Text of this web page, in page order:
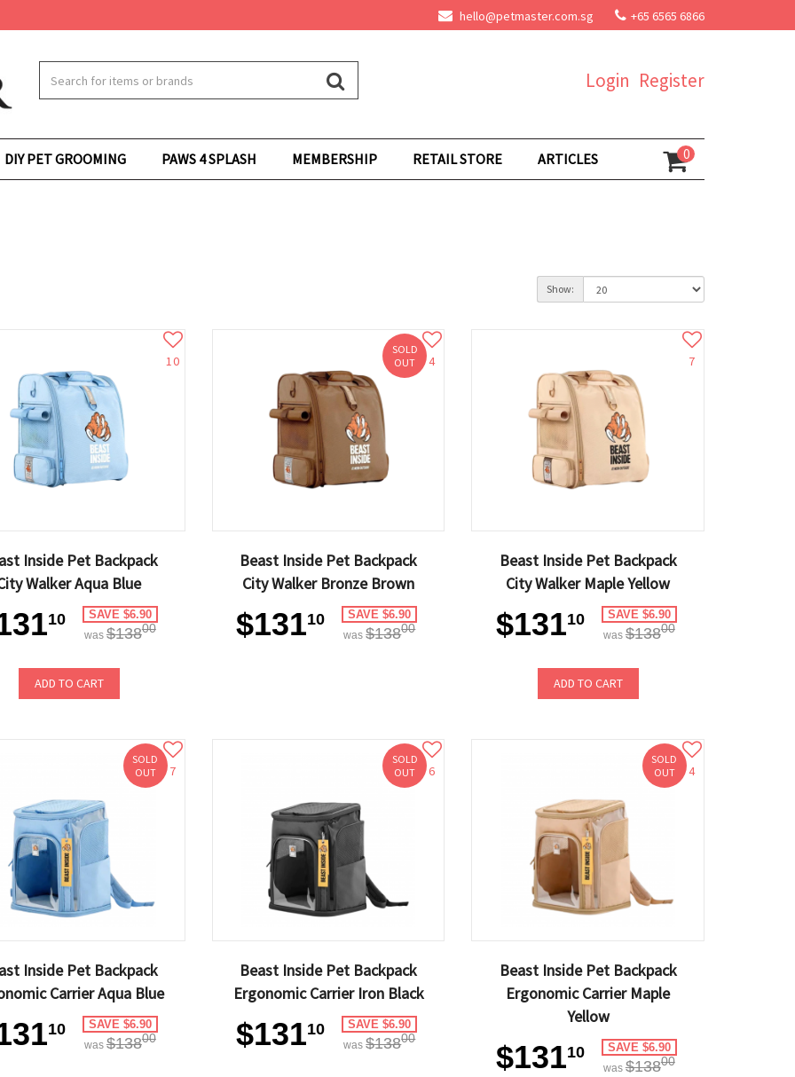
hello@petmaster.com.sg +65 6565 6866
Register
Login
DIY PET GROOMING PAWS 4 SPLASH MEMBERSHIP RETAIL STORE ARTICLES 0
Show:
10
Inside Pet Backpack
Walker Aqua Blue
10 SAVE $6.90
was $13800
ADD TO CART
4
SOLD
OUT
Beast Inside Pet Backpack
City Walker Bronze Brown
$13110 SAVE $6.90
was$13800
7
Beast Inside Pet Backpack
City Walker Maple Yellow
$13110 SAVE $6.90
was $13800
ADD TO CART
7
SOLD
OUT
Inside Pet Backpack
Carrier Aqua Blue
10 SAVE $6.90
was $13800
6
SOLD
OUT
Beast Inside Pet Backpack
Ergonomic Carrier Iron Black
$13110 SAVE $6.90
was$13800
4
SOLD
OUT
Beast Inside Pet Backpack
Ergonomic Carrier Maple
Yellow
$13110 SAVE $6.90
was $13800